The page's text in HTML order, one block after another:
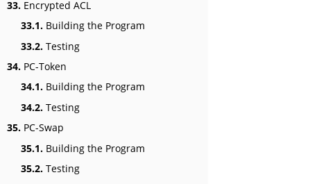
33. Encrypted ACL
33.1. Building the Program
33.2. Testing
34. PC-Token
34.1. Building the Program
34.2. Testing
35. PC-Swap
35.1. Building the Program
35.2. Testing